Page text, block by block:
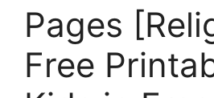
Pages
Free